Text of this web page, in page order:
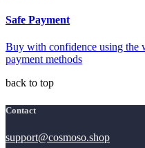
Safe Payment
Buy with confidence using the
payment methods
back to top
Contact
support@cosmoso.shop